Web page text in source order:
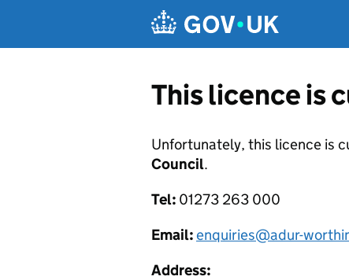
This licence is
Unfortunately, this licence is
Council.
Tel: 01273 263 000
Email:enquiries@adur-
Address: